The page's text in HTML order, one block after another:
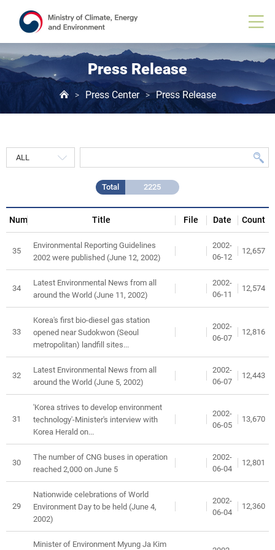
Press Release
> Press Center > Press Release
Total 2225
Release
목
록
Num Title File Date Count
35
Environmental Reporting Guidelines
2002 were published (June 12, 2002)
2002-
06-12
12,657
34
Latest Environmental News from all
around the World (June 11, 2002)
2002-
06-11
12,574
33
Korea's first bio-diesel gas station
opened near Sudokwon (Seoul
metropolitan) landfill sites...
2002-
06-07
12,816
32
Latest Environmental News from all
around the World (June 5, 2002)
2002-
06-07
12,443
31
'Korea strives to develop environment
technology'-Minister's interview with
Korea Herald on...
2002-
06-05
13,670
30
The number of CNG buses in operation
reached 2,000 on June 5
2002-
06-04
12,801
29
Nationwide celebrations of World
Environment Day to be held (June 4,
2002)
2002-
06-04
12,360
Minister of Environment Myung Ja Kim